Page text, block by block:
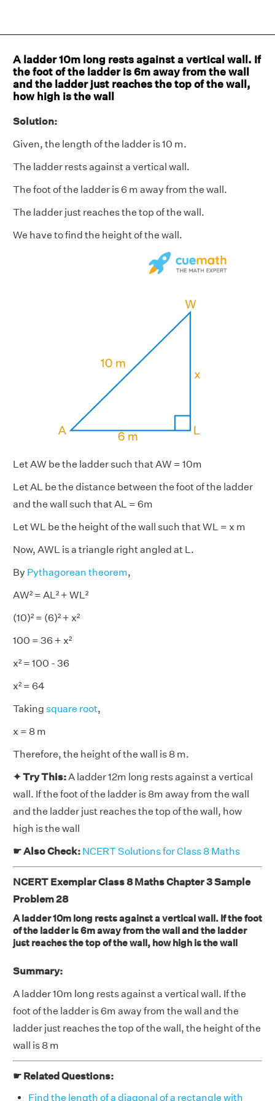
A ladder 10m long rests against a vertical wall. If
the foot of the ladder is 6m away from the wall
and the ladder just reaches the top of the wall,
how high is the wall
Solution:
Given, the length of the ladder is 10 m.
The ladder rests against a vertical wall.
The foot of the ladder is 6 m away from the wall.
The ladder just reaches the top of the wall.
We have to find the height of the wall.
Let AW be the ladder such that AW = 10m
Let AL be the distance between the foot of the ladder
and the wall such that AL = 6m
Let WL be the height of the wall such that WL = x m
Now, AWL is a triangle right angled at L.
By Pythagorean theorem,
AW² = AL² + WL²
(10)² = (6)² + x²
100 = 36 + x²
x² = 100 - 36
x² = 64
Taking square root,
x = 8 m
Therefore, the height of the wall is 8 m.
✦ Try This:A ladder 12m long rests against a vertical
wall. If the foot of the ladder is 8m away from the wall
and the ladder just reaches the top of the wall, how
high is the wall
☛ Also Check: NCERT Solutions for Class 8 Maths
NCERT Exemplar Class 8 Maths Chapter 3 Sample
Problem 28
A ladder 10m long rests against a vertical wall. If the foot
of the ladder is 6m away from the wall and the ladder
just reaches the top of the wall, how high is the wall
Summary:
A ladder 10m long rests against a vertical wall. If the
foot of the ladder is 6m away from the wall and the
ladder just reaches the top of the wall, the height of the
wall is 8 m
☛ Related Questions:
Find the length of a diagonal of a rectangle with